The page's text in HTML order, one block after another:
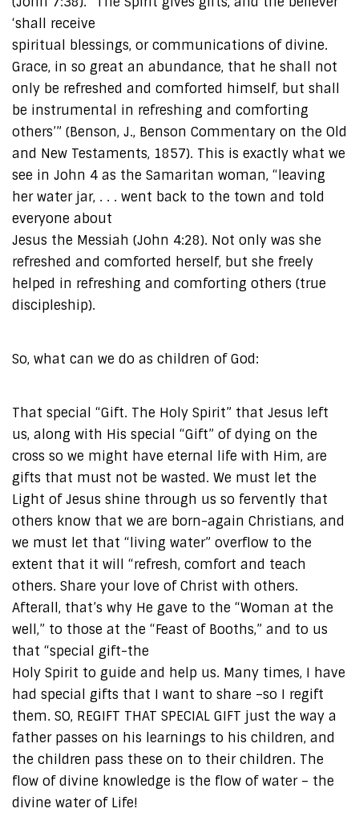
‘shall receive
spiritual blessings, or communications of divine.
Grace, in so great an abundance, that he shall not
only be refreshed and comforted himself, but shall
be instrumental in refreshing and comforting
others’” (Benson, J., Benson Commentary on the Old
and New Testaments, 1857). This is exactly what we
see in John 4 as the Samaritan woman, “leaving
her water jar, . . . went back to the town and told
everyone about
Jesus the Messiah (John 4:28). Not only was she
refreshed and comforted herself, but she freely
helped in refreshing and comforting others (true
discipleship).
So, what can we do as children of God:
That special “Gift. The Holy Spirit” that Jesus left
us, along with His special “Gift” of dying on the
cross so we might have eternal life with Him, are
gifts that must not be wasted. We must let the
Light of Jesus shine through us so fervently that
others know that we are born-again Christians, and
we must let that “living water” overflow to the
extent that it will “refresh, comfort and teach
others. Share your love of Christ with others.
Afterall, that’s why He gave to the “Woman at the
well,” to those at the “Feast of Booths,” and to us
that “special gift-the
Holy Spirit to guide and help us. Many times, I have
had special gifts that I want to share –so I regift
them. SO, REGIFT THAT SPECIAL GIFT just the way a
father passes on his learnings to his children, and
the children pass these on to their children. The
flow of divine knowledge is the flow of water – the
divine water of Life!